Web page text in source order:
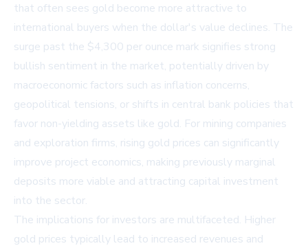
that often sees gold become more attractive to
international buyers when the dollar's value declines. The
surge past the $4,300 per ounce mark signifies strong
bullish sentiment in the market, potentially driven by
macroeconomic factors such as inflation concerns,
geopolitical tensions, or shifts in central bank policies that
favor non-yielding assets like gold. For mining companies
and exploration firms, rising gold prices can significantly
improve project economics, making previously marginal
deposits more viable and attracting capital investment
into the sector.
The implications for investors are multifaceted. Higher
gold prices typically lead to increased revenues and